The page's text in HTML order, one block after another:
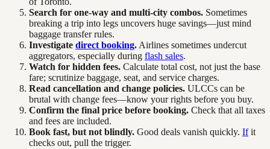
Search for one-way and multi-city combos. Sometimes
breaking a trip into legs uncovers huge savings—just mind
baggage transfer rules.
Investigate direct booking. Airlines sometimes undercut
aggregators, especially during flash sales.
Watch for hidden fees. Calculate total cost, not just the base
fare; scrutinize baggage, seat, and service charges.
Read cancellation and change policies. ULCCs can be
brutal with change fees—know your rights before you buy.
Confirm the final price before booking. Check that all taxes
and fees are included.
Book fast, but not blindly. Good deals vanish quickly. Ifit
checks out, pull the trigger.